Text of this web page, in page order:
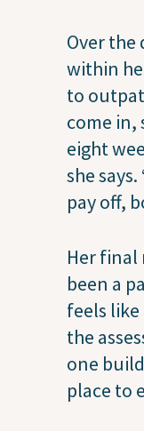
Over the
within
to
come in,
eight
she
pay off,
Her final
been a
feels like
the
one
place to